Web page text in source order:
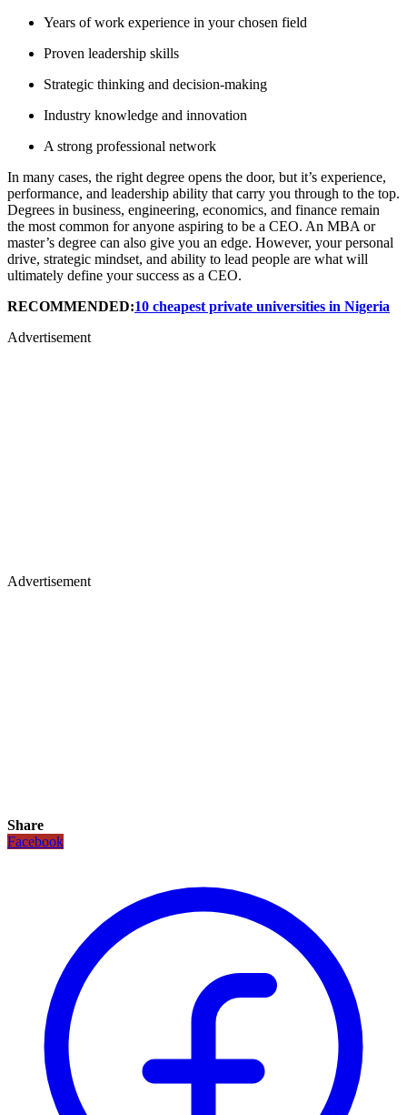
Years of work experience in your chosen field
Proven leadership skills
Strategic thinking and decision-making
Industry knowledge and innovation
A strong professional network
In many cases, the right degree opens the door, but it’s experience,
performance, and leadership ability that carry you through to the top.
Degrees in business, engineering, economics, and finance remain
the most common for anyone aspiring to be a CEO. An MBA or
master’s degree can also give you an edge. However, your personal
drive, strategic mindset, and ability to lead people are what will
ultimately define your success as a CEO.
RECOMMENDED:10 cheapest private universities in Nigeria
Advertisement
Advertisement
Share
Facebook